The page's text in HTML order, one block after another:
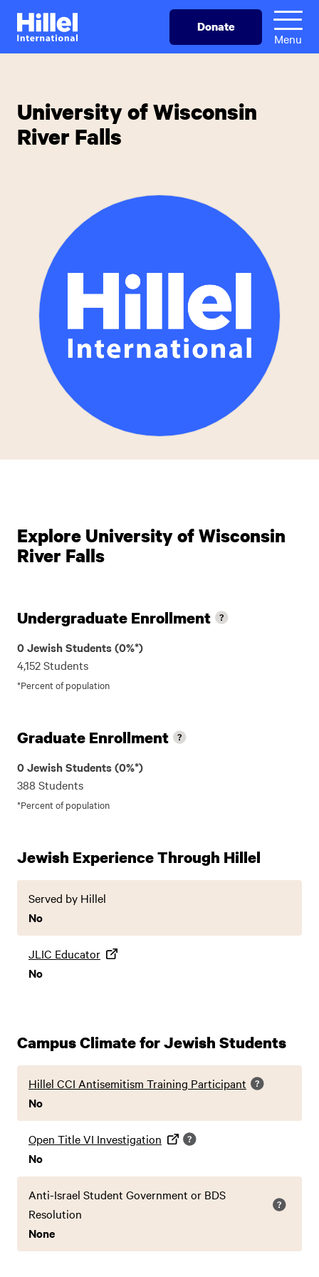
Skip
main
Hillel
International
Donate
Menu
University of Wisconsin
River Falls
Explore University of Wisconsin
River Falls
Undergraduate Enrollment
0 Jewish Students (0%*)
4,152 Students
*Percent of population
Graduate Enrollment
0 Jewish Students (0%*)
388 Students
*Percent of population
Jewish Experience Through Hillel
Served by Hillel
No
JLIC Educator
No
Campus Climate for Jewish Students
Hillel CCI Antisemitism Training Participant
No
Open Title VI Investigation
No
Anti-Israel Student Government or BDS
Resolution
None